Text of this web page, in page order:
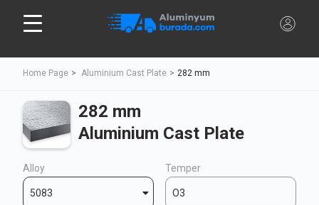
Home Page Aluminium Cast Plate 282 mm
282 mm
Aluminium Cast Plate
Alloy
5083
Temper
O3